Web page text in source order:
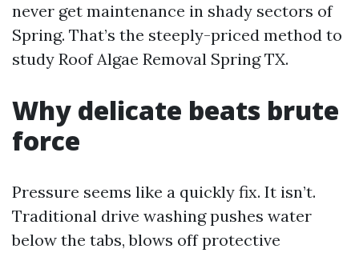
never get maintenance in shady sectors of
Spring. That’s the steeply-priced method to
study Roof Algae Removal Spring TX.
Why delicate beats brute
force
Pressure seems like a quickly fix. It isn’t.
Traditional drive washing pushes water
below the tabs, blows off protective